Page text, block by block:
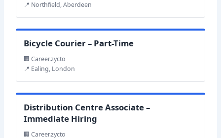
📍 Northfield, Aberdeen
Bicycle Courier – Part-Time
🏢 Career.zycto
📍 Ealing, London
Distribution Centre Associate –
Immediate Hiring
🏢 Career.zycto